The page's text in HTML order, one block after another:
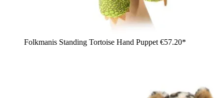
Folkmanis Standing Tortoise Hand Puppet €57.20*